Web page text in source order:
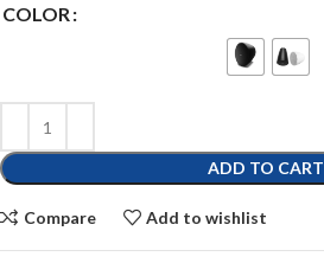
COLOR
ADD TO CART
Compare Add to wishlist